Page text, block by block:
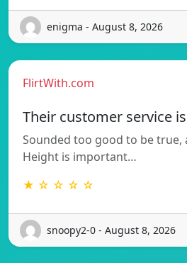
enigma - August 8, 2026
FlirtWith.com
Their customer service
Sounded too good to be true,
Height is important…
★ ☆ ☆ ☆ ☆
snoopy2-0 - August 8, 2026